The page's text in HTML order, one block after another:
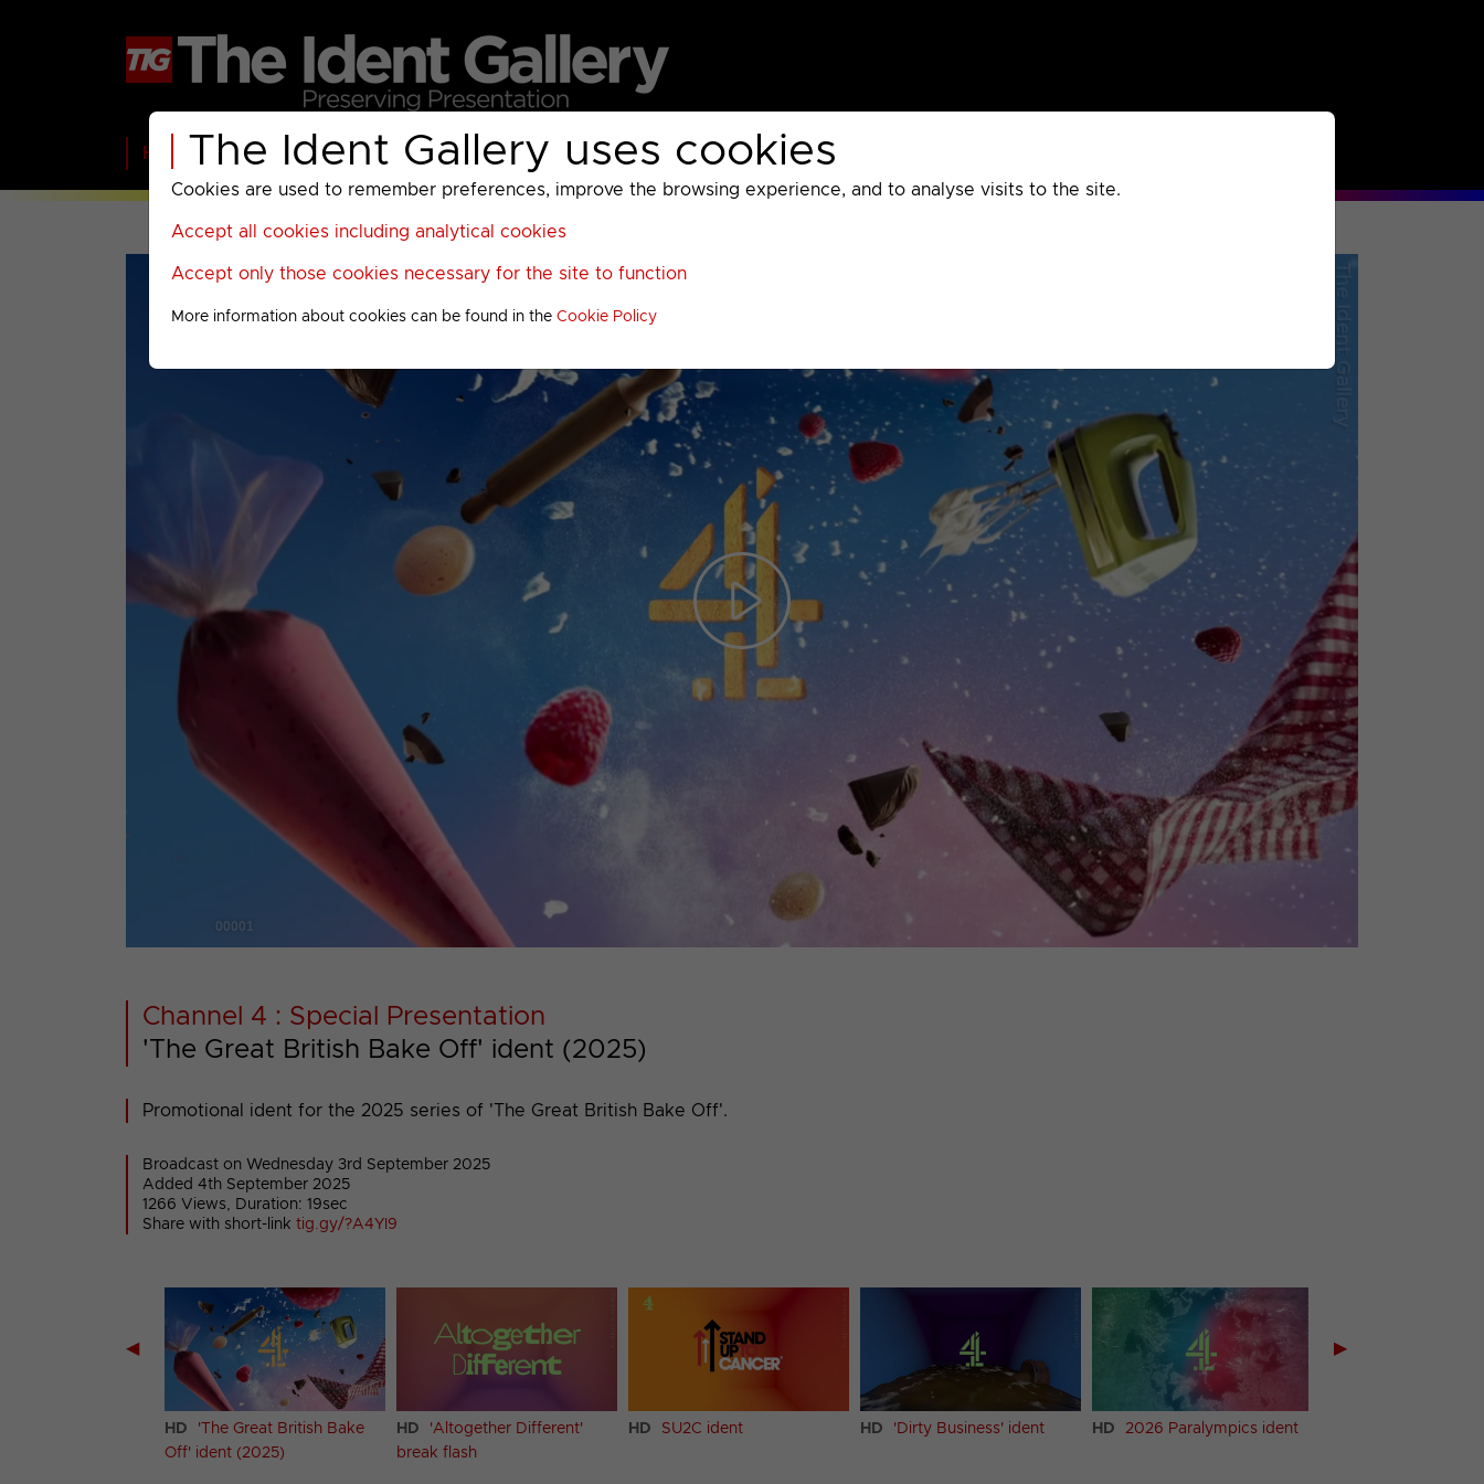
The Ident Gallery uses cookies
Cookies are used to remember preferences, improve the browsing experience, and to analyse visits to the site.
Accept all cookies including analytical cookies
Accept only those cookies necessary for the site to function
More information about cookies can be found in theCookie Policy
Home BBC ITV C4 Paramount AMC UKTV Sky Warner Bros Discovery
Play
Video
00001
Channel 4 : Special Presentation
'The Great British Bake Off' ident (2025)
Promotional ident for the 2025 series of 'The Great British Bake Off'.
Broadcast on Wednesday 3rd September 2025
Added 4th September 2025
1266 Views, Duration: 19sec
Share with short-link tig.gy/?A4YI9
◀
HD
'The Great British Bake
Off' ident (2025)
HD
'Altogether Different'
break flash
HD SU2C ident HD 'Dirty Business' ident HD 2026 Paralympics ident
▶